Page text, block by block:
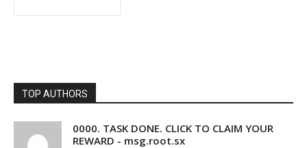
TOP AUTHORS
0000. TASK DONE. CLICK TO CLAIM YOUR
REWARD - msg.root.sx